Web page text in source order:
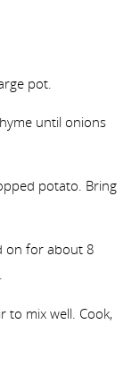
pot.
until onions
potato. Bring
on for about 8
to mix well. Cook,